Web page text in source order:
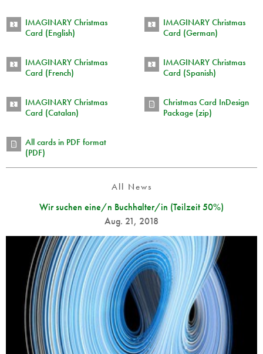
IMAGINARY Christmas
Card (English)
IMAGINARY Christmas
Card (German)
IMAGINARY Christmas
Card (French)
IMAGINARY Christmas
Card (Spanish)
IMAGINARY Christmas
Card (Catalan)
Christmas Card InDesign
Package (zip)
All cards in PDF format
(PDF)
All News
Wir suchen eine/n Buchhalter/in (Teilzeit 50%)
Aug. 21, 2018